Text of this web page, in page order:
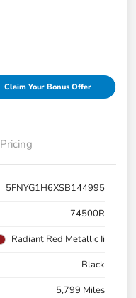
Claim Your Bonus Offer
Pricing
5FNYG1H6XSB144995
74500R
Radiant Red Metallic Ii
Black
5,799 Miles